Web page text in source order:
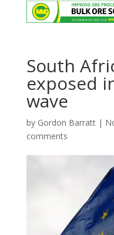
South
exposed
wave
by Gordon Barratt|
comments